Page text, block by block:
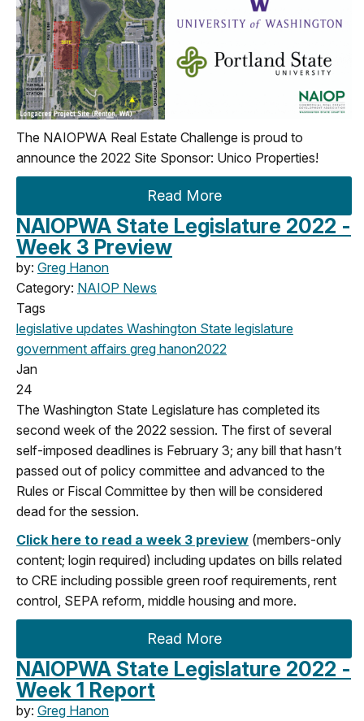
The NAIOPWA Real Estate Challenge is proud to
announce the 2022 Site Sponsor: Unico Properties!
Read More
NAIOPWA State Legislature 2022 -
Week 3 Preview
by: Greg Hanon
Category: NAIOP News
Tags
legislative updates Washington State legislature
government affairs greg hanon2022
Jan
24
The Washington State Legislature has completed its
second week of the 2022 session. The first of several
self-imposed deadlines is February 3; any bill that hasn’t
passed out of policy committee and advanced to the
Rules or Fiscal Committee by then will be considered
dead for the session.
Click here to read a week 3 preview (members-only
content; login required) including updates on bills related
to CRE including possible green roof requirements, rent
control, SEPA reform, middle housing and more.
Read More
NAIOPWA State Legislature 2022 -
Week 1 Report
by: Greg Hanon